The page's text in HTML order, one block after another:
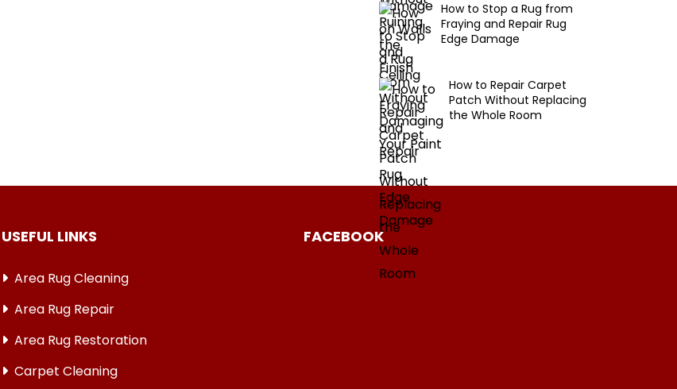
How to Stop a Rug from
Fraying and Repair Rug
Edge Damage
How to Repair Carpet
Patch Without Replacing
the Whole Room
USEFUL LINKS
Area Rug Cleaning
Area Rug Repair
Area Rug Restoration
Carpet Cleaning
FACEBOOK